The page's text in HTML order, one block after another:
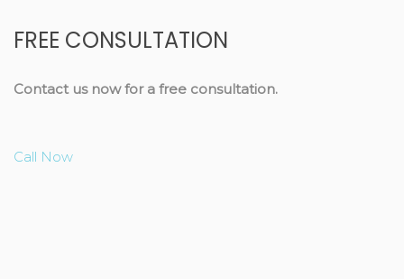
FREE CONSULTATION
Contact us now for a free consultation.
Call Now